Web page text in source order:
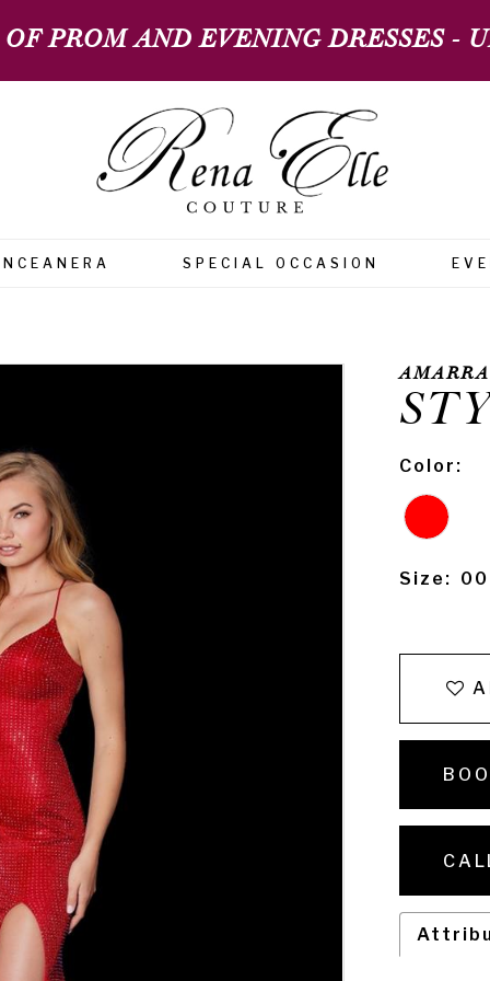
PROM AND EVENING DRESSES -
SPECIAL OCCASION
AMARRA
Color:
Size: